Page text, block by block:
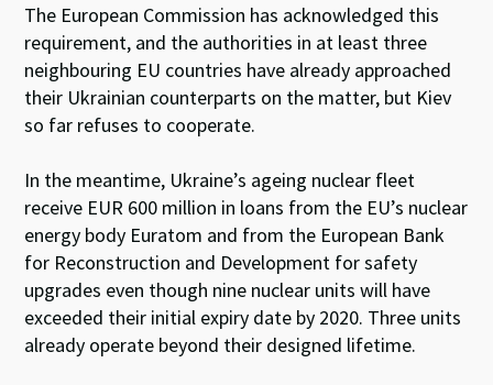
The European Commission has acknowledged this
requirement, and the authorities in at least three
neighbouring EU countries have already approached
their Ukrainian counterparts on the matter, but Kiev
so far refuses to cooperate.
In the meantime, Ukraine’s ageing nuclear fleet
receive EUR 600 million in loans from the EU’s nuclear
energy body Euratom and from the European Bank
for Reconstruction and Development for safety
upgrades even though nine nuclear units will have
exceeded their initial expiry date by 2020. Three units
already operate beyond their designed lifetime.